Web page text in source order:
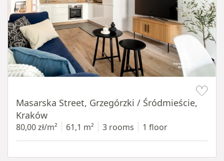
Masarska Street, Grzegórzki / Śródmieście,
Kraków
80,00 zł/m² 61,1 m² 3 rooms 1 floor